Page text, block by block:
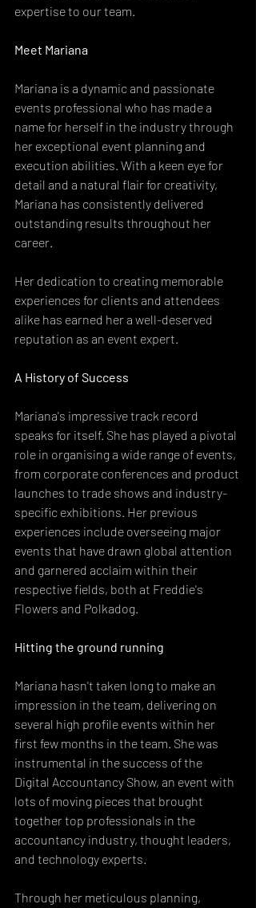
expertise to our team.
Meet Mariana
Mariana is a dynamic and passionate
events professional who has made a
name for herself in the industry through
her exceptional event planning and
execution abilities. With a keen eye for
detail and a natural flair for creativity,
Mariana has consistently delivered
outstanding results throughout her
career.
Her dedication to creating memorable
experiences for clients and attendees
alike has earned her a well-deserved
reputation as an event expert.
A History of Success
Mariana's impressive track record
speaks for itself. She has played a pivotal
role in organising a wide range of events,
from corporate conferences and product
launches to trade shows and industry-
specific exhibitions. Her previous
experiences include overseeing major
events that have drawn global attention
and garnered acclaim within their
respective fields, both at Freddie's
Flowers and Polkadog.
Hitting the ground running
Mariana hasn't taken long to make an
impression in the team, delivering on
several high profile events within her
first few months in the team. She was
instrumental in the success of the
Digital Accountancy Show, an event with
lots of moving pieces that brought
together top professionals in the
accountancy industry, thought leaders,
and technology experts.
Through her meticulous planning,